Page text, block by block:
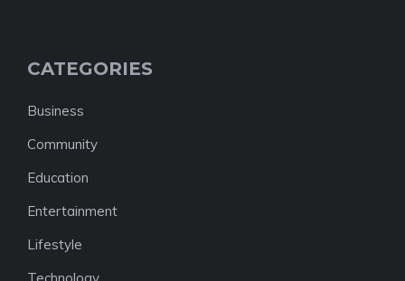
CATEGORIES
Business
Community
Education
Entertainment
Lifestyle